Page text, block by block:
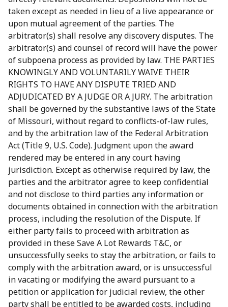
taken except as needed in lieu of a live appearance or
upon mutual agreement of the parties. The
arbitrator(s) shall resolve any discovery disputes. The
arbitrator(s) and counsel of record will have the power
of subpoena process as provided by law. THE PARTIES
KNOWINGLY AND VOLUNTARILY WAIVE THEIR
RIGHTS TO HAVE ANY DISPUTE TRIED AND
ADJUDICATED BY A JUDGE OR A JURY. The arbitration
shall be governed by the substantive laws of the State
of Missouri, without regard to conflicts-of-law rules,
and by the arbitration law of the Federal Arbitration
Act (Title 9, U.S. Code). Judgment upon the award
rendered may be entered in any court having
jurisdiction. Except as otherwise required by law, the
parties and the arbitrator agree to keep confidential
and not disclose to third parties any information or
documents obtained in connection with the arbitration
process, including the resolution of the Dispute. If
either party fails to proceed with arbitration as
provided in these Save A Lot Rewards T&C, or
unsuccessfully seeks to stay the arbitration, or fails to
comply with the arbitration award, or is unsuccessful
in vacating or modifying the award pursuant to a
petition or application for judicial review, the other
party shall be entitled to be awarded costs, including